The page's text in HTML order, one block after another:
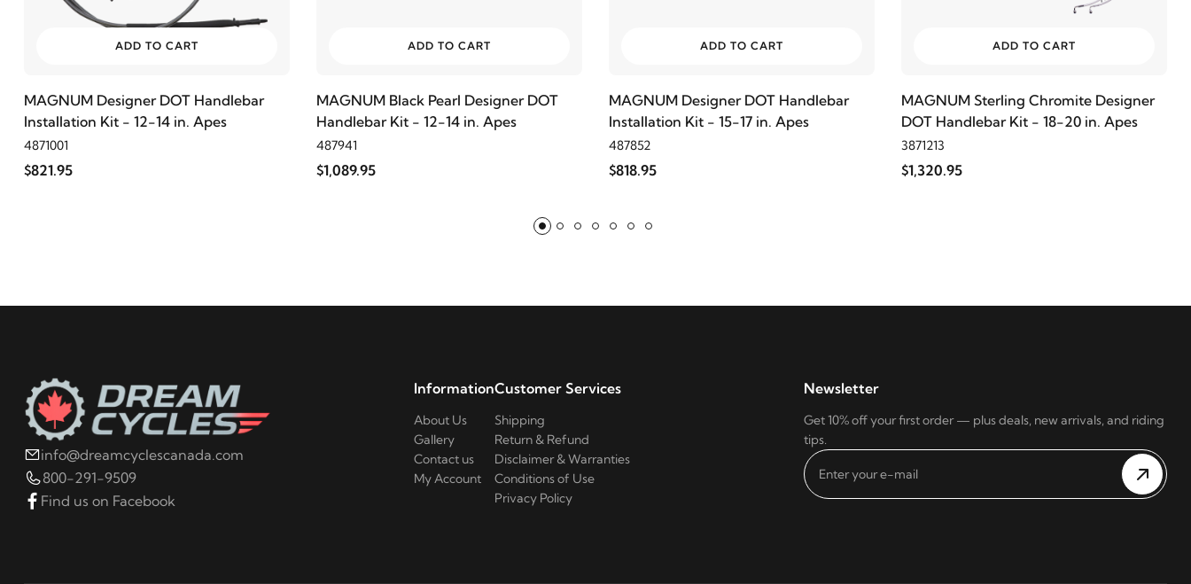
ADD TO CART
MAGNUM Designer DOT Handlebar
Installation Kit - 12-14 in. Apes
4871001
$821.95
ADD TO CART
MAGNUM Black Pearl Designer DOT
Handlebar Kit - 12-14 in. Apes
487941
$1,089.95
ADD TO CART
MAGNUM Designer DOT Handlebar
Installation Kit - 15-17 in. Apes
487852
$818.95
ADD TO CART
MAGNUM Sterling Chromite Designer
DOT Handlebar Kit - 18-20 in. Apes
3871213
$1,320.95
info@dreamcyclescanada.com
800-291-9509
Find us on Facebook
Information
About Us
Gallery
Contact us
My Account
Customer Services
Shipping
Return & Refund
Disclaimer & Warranties
Conditions of Use
Privacy Policy
Newsletter
Get 10% off your first order — plus deals, new arrivals, and riding
tips.